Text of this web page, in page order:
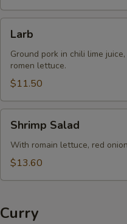
Larb
Ground pork in chili lime
romen lettuce.
$11.50
Salad
Shrimp Salad
With romain lettuce, red
$13.60
Curry
Extra
Extra
Extra
Extra